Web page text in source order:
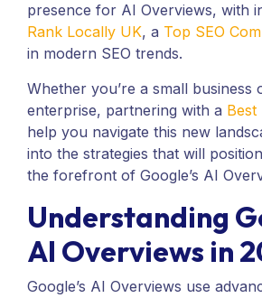
presence for AI Overviews, with
Rank Locally UK, a Top SEO
in modern SEO trends.
Whether you’re a small business
enterprise, partnering with a Best
help you navigate this new
into the strategies that will
the forefront of Google’s AI
Understanding
AI Overviews in
Google’s AI Overviews use